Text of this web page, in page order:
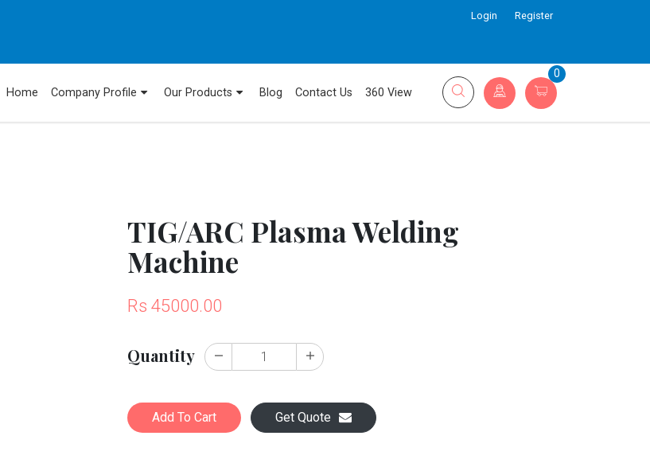
Login Register
Home Company Profile Our Products Blog Contact Us 360 View
0
TIG/ARC Plasma Welding
Machine
Rs 45000.00
Quantity
Add To Cart Get Quote